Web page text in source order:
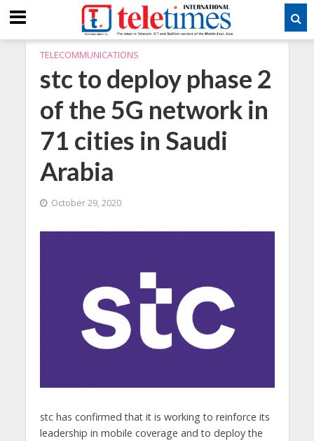
TELECOMMUNICATIONS
stc to deploy phase 2
of the 5G network in
71 cities in Saudi
Arabia
October 29, 2020
stc has confirmed that it is working to reinforce its
leadership in mobile coverage and to deploy the